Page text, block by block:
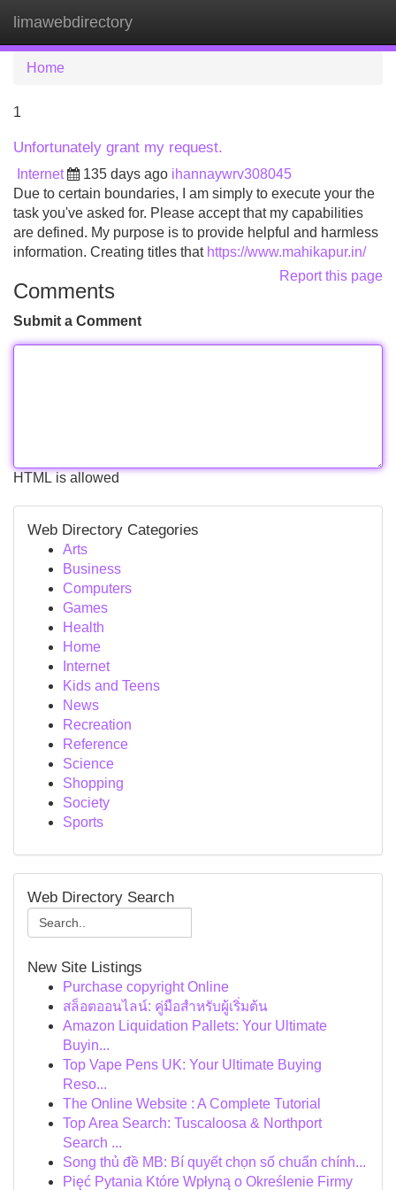
limawebdirectory
Home
1
Unfortunately grant my request.
Internet 135 days ago ihannaywrv308045
Due to certain boundaries, I am simply to execute your the
task you've asked for. Please accept that my capabilities
are defined. My purpose is to provide helpful and harmless
information. Creating titles that https://www.mahikapur.in/
Report this page
Comments
Submit a Comment
HTML is allowed
Web Directory Categories
Arts
Business
Computers
Games
Health
Home
Internet
Kids and Teens
News
Recreation
Reference
Science
Shopping
Society
Sports
Web Directory Search
New Site Listings
Purchase copyright Online
สล็อตออนไลน์: คู่มือสำหรับผู้เริ่มต้น
Amazon Liquidation Pallets: Your Ultimate
Buyin...
Top Vape Pens UK: Your Ultimate Buying
Reso...
The Online Website : A Complete Tutorial
Top Area Search: Tuscaloosa & Northport
Search ...
Song thủ đề MB: Bí quyết chọn số chuẩn chính...
Pięć Pytania Które Wpłyną o Określenie Firmy